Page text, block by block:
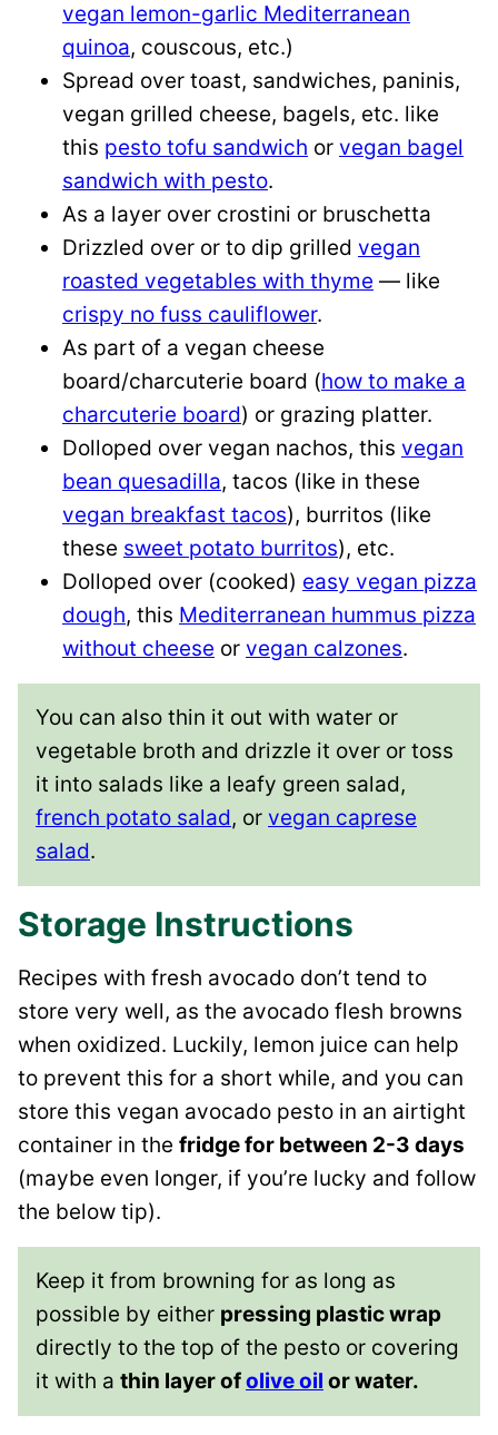
vegan lemon-garlic Mediterranean
quinoa, couscous, etc.)
Spread over toast, sandwiches, paninis,
vegan grilled cheese, bagels, etc. like
this pesto tofu sandwich or vegan bagel
sandwich with pesto.
As a layer over crostini or bruschetta
Drizzled over or to dip grilled vegan
roasted vegetables with thyme — like
crispy no fuss cauliflower.
As part of a vegan cheese
board/charcuterie board (how to make a
charcuterie board) or grazing platter.
Dolloped over vegan nachos, this vegan
bean quesadilla, tacos (like in these
vegan breakfast tacos), burritos (like
these sweet potato burritos), etc.
Dolloped over (cooked) easy vegan pizza
dough, this Mediterranean hummus pizza
without cheese or vegan calzones.
You can also thin it out with water or
vegetable broth and drizzle it over or toss
it into salads like a leafy green salad,
french potato salad, or vegan caprese
salad.
Storage Instructions
Recipes with fresh avocado don’t tend to
store very well, as the avocado flesh browns
when oxidized. Luckily, lemon juice can help
to prevent this for a short while, and you can
store this vegan avocado pesto in an airtight
container in the fridge for between 2-3 days
(maybe even longer, if you’re lucky and follow
the below tip).
Keep it from browning for as long as
possible by either pressing plastic wrap
directly to the top of the pesto or covering
it with a thin layer ofolive oil or water.